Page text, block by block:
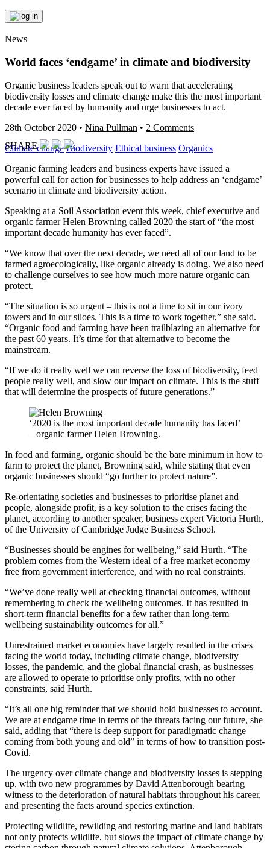
News
World faces ‘endgame’ in climate and biodiversity
Organic business leaders speak out to warn that accelerating
biodiversity losses and climate change make this the most important
decade ever faced by humanity and urge businesses to act.
28th October 2020 • Nina Pullman • 2 Comments
Climate change Biodiversity Ethical business Organics
Organic farming leaders and business experts have issued a
powerful call for action for businesses to help address an ‘endgame’
scenario in climate and biodiversity action.
Speaking at a Soil Association event this week, chief executive and
organic farmer Helen Browning called 2020 the start of “the most
important decade humanity has ever faced”.
“We know that over the next decade, we need all of our land to be
farmed agroecologically, like organic already is doing. We also need
to challenge ourselves to see how much more nature organic can
protect.
“The situation is so urgent – this is not a time to sit in our ivory
towers and in our siloes. This is a time to work together,” she said.
“Organic food and farming have been trailblazing an alternative for
the past 60 years. It’s time for that alternative to become the
mainstream.
“If we do it really well we can reverse the loss of biodiversity, feed
people really well, and slow our impact on climate. This is the stuff
that will determine the prospects of future generations.”
‘2020 is the most important decade humanity has faced’
– organic farmer Helen Browning.
In food and farming, organic should be the bare minimum in how to
farm to protect the planet, Browning said, while stating that even
organic businesses should “go further to protect nature”.
Re-orientating societies and businesses to prioritise planet and
people, alongside profit, is a key solution to the crises facing the
planet, according to another speaker, business expert Victoria Hurth,
of the University of Cambridge Judge Business School.
“Businesses should be engines for wellbeing,” said Hurth. “The
problem comes from the Western ideal of a free market economy –
free from government interference, and with no real constraints.
“We’ve done really well at checking financial outcomes, without
remembering to check the wellbeing outcomes. It has resulted in
short-term financial benefits for a few rather than long-term
wellbeing sustainability outcomes for all.”
Unrestrained market economies have largely resulted in the crises
facing the world today, including climate change, biodiversity
losses, the pandemic, and the global financial crash, as businesses
are allowed to operate to prioritise only profits, with no other
constraints, said Hurth.
“It’s all one big reminder that we should hold businesses to account.
We are at endgame time in terms of the threats facing our future, she
said, adding that “there is deep support for paradigmatic change
coming from both young and old” in terms of how to transition post-
Covid.
The urgency over climate change and biodiversity losses is stepping
up, with two new programmes by David Attenborough bearing
witness to the deterioration of natural habitats throughout his career,
and presenting the facts around species extinction.
Protecting wildlife, rewilding and restoring marine and land habitats
not only protects wildlife, but slows the impact of climate change by
SHARE